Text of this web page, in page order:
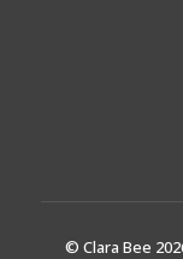
© Clara Bee